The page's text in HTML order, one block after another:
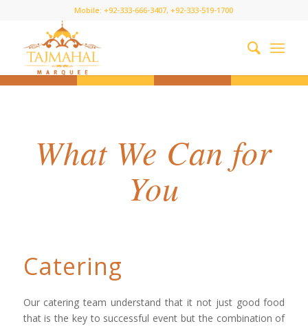
Mobile: +92-333-666-3407, +92-333-519-1700
What We Can for
You
Catering
Our catering team understand that it not just good food
that is the key to successful event but the combination of